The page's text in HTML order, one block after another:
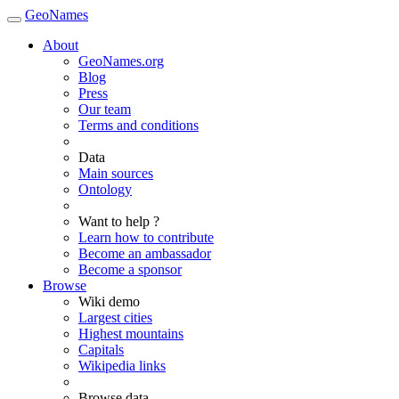
GeoNames
About
GeoNames.org
Blog
Press
Our team
Terms and conditions
Data
Main sources
Ontology
Want to help ?
Learn how to contribute
Become an ambassador
Become a sponsor
Browse
Wiki demo
Largest cities
Highest mountains
Capitals
Wikipedia links